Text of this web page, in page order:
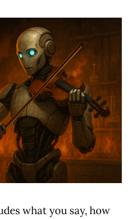
what you say, how